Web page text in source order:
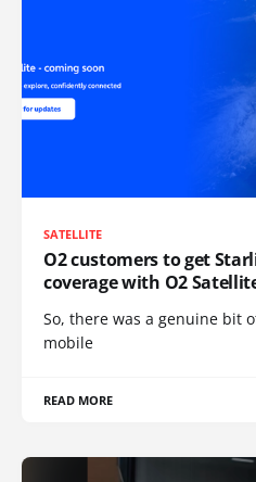
SATELLITE
O2 customers to get
coverage with O2
So, there was a genuine bit
mobile
READ MORE